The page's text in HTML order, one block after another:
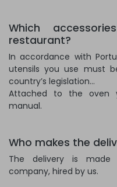
Which
restaurant?
In accordance with
utensils you use must
country’s legislation...
Attached to the oven
manual.
Who makes the
The delivery is made
company, hired by us.